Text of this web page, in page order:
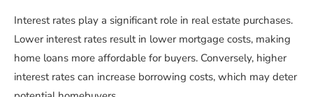
Interest rates play a significant role in real estate purchases.
Lower interest rates result in lower mortgage costs, making
home loans more affordable for buyers. Conversely, higher
interest rates can increase borrowing costs, which may deter